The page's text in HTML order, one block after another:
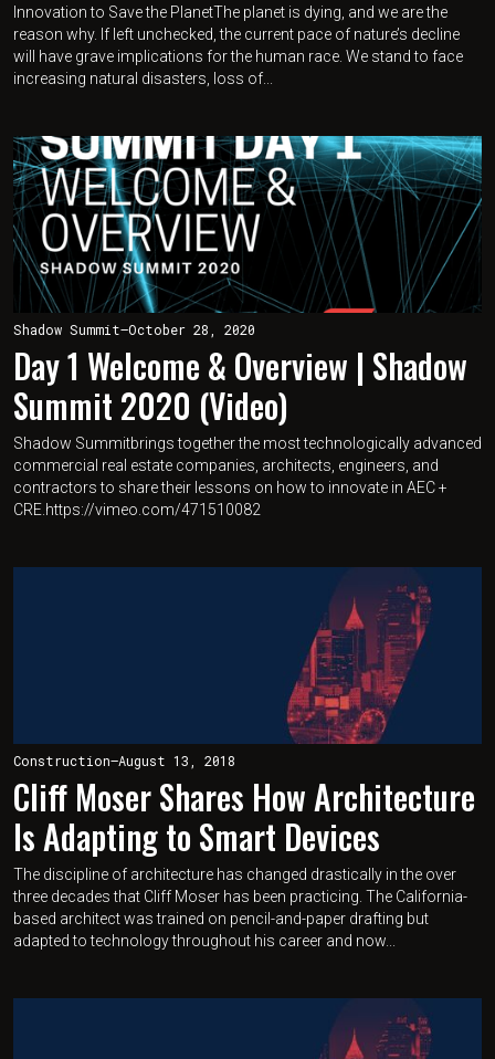
Innovation to Save the PlanetThe planet is dying, and we are the
reason why. If left unchecked, the current pace of nature’s decline
will have grave implications for the human race. We stand to face
increasing natural disasters, loss of...
Shadow Summit—October 28, 2020
Day 1 Welcome & Overview | Shadow
Summit 2020 (Video)
Shadow Summitbrings together the most technologically advanced
commercial real estate companies, architects, engineers, and
contractors to share their lessons on how to innovate in AEC +
CRE.https://vimeo.com/471510082
Construction—August 13, 2018
Cliff Moser Shares How Architecture
Is Adapting to Smart Devices
The discipline of architecture has changed drastically in the over
three decades that Cliff Moser has been practicing. The California-
based architect was trained on pencil-and-paper drafting but
adapted to technology throughout his career and now...